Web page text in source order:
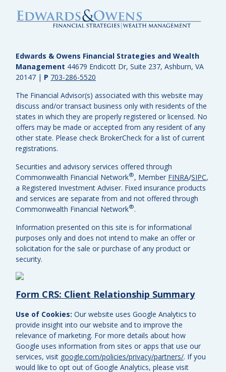
Edwards & Owens Financial Strategies and Wealth
Management 44679 Endicott Dr, Suite 237, Ashburn, VA
20147 | P 703-286-5520
The Financial Advisor(s) associated with this website may
discuss and/or transact business only with residents of the
states in which they are properly registered or licensed. No
offers may be made or accepted from any resident of any
other state. Please check BrokerCheck for a list of current
registrations.
Securities and advisory services offered through
Commonwealth Financial Network®, Member FINRA/SIPC,
a Registered Investment Adviser. Fixed insurance products
and services are separate from and not offered through
Commonwealth Financial Network®.
Information presented on this site is for informational
purposes only and does not intend to make an offer or
solicitation for the sale or purchase of any product or
security.
Form CRS: Client Relationship Summary
Use of Cookies: Our website uses Google Analytics to
provide insight into our website and to improve the
relevance of marketing. For more details about how
Google uses information from sites or apps that use our
services, visit google.com/policies/privacy/partners/. If you
would like to opt out of Google Analytics, please visit